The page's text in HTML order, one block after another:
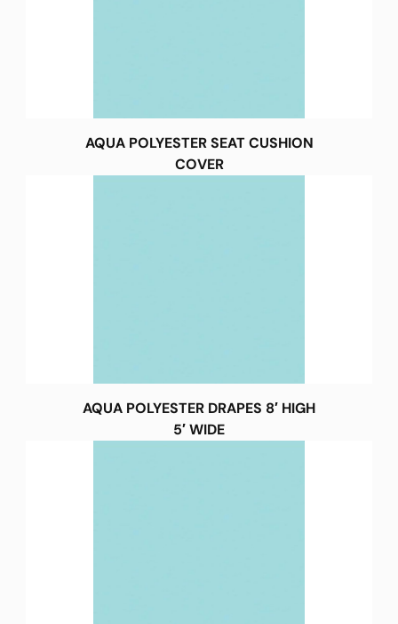
AQUA POLYESTER SEAT CUSHION
COVER
AQUA POLYESTER DRAPES 8′ HIGH
5′ WIDE